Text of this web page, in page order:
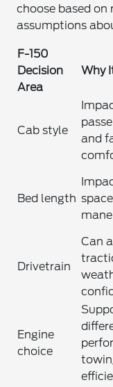
choose based on
assumptions
F-150
Decision
Area
Why
Cab style
and
Bed length
Drivetrain
Can
Engine
choice